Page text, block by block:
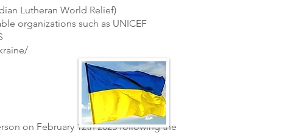
Lutheran World Relief)
organizations such as UNICEF
on February 12th 2023 following the